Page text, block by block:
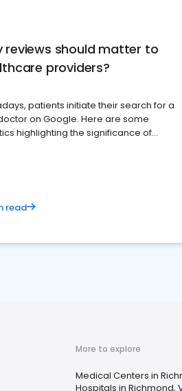
reviews should matter to
providers?
patients initiate their search for a
on Google. Here are some
highlighting the significance of
read
More to explore
Medical Centers in
Hospitals in Richmond,